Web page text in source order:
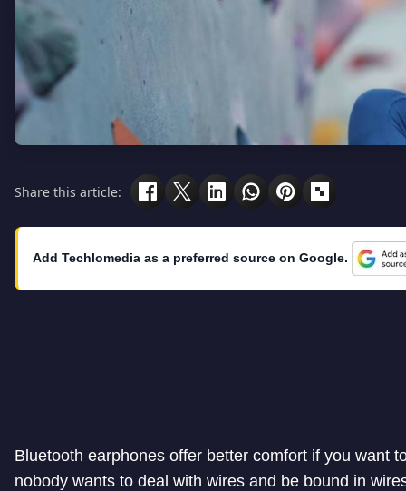
Share this article:
Add Techlomedia as a preferred source on Google.
Bluetooth earphones offer better comfort if you want
nobody wants to deal with wires and be bound in